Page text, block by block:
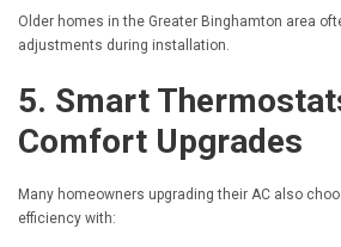
Older homes in the Greater Binghamton area
adjustments during installation.
5. Smart
Comfort Upgrades
Many homeowners upgrading their AC also
efficiency with: